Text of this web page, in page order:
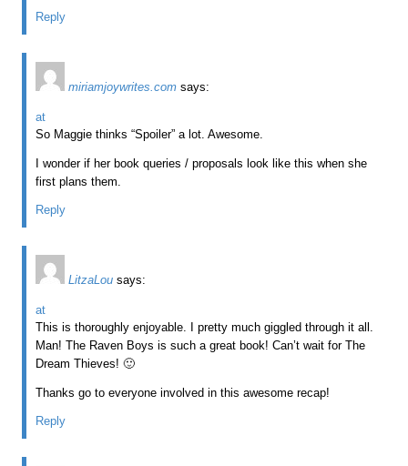
Reply
miriamjoywrites.com says:
at
So Maggie thinks “Spoiler” a lot. Awesome.
I wonder if her book queries / proposals look like this when she
first plans them.
Reply
LitzaLou says:
at
This is thoroughly enjoyable. I pretty much giggled through it all.
Man! The Raven Boys is such a great book! Can’t wait for The
Dream Thieves! 🙂
Thanks go to everyone involved in this awesome recap!
Reply